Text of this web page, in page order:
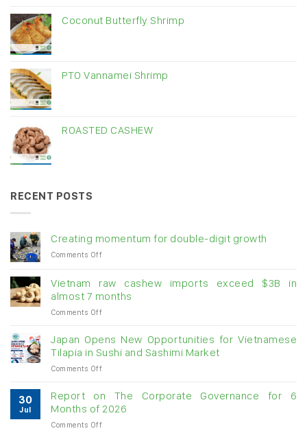
Coconut Butterfly Shrimp
PTO Vannamei Shrimp
ROASTED CASHEW
RECENT POSTS
Creating momentum for double-digit growth
Comments Offon
for
double-
digit
Vietnam raw cashew imports exceed $3B in
almost 7 months
Comments Offon
cashew
imports
in
almost
Japan Opens New Opportunities for Vietnamese
Tilapia in Sushi and Sashimi Market
Comments Offon
Opens
Opportunities
30
Jul
Report on The Corporate Governance for 6
Months of 2026
Comments Offon